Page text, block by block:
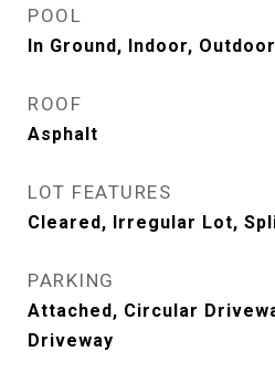
POOL
In Ground, Indoor,
ROOF
Asphalt
LOT FEATURES
Cleared, Irregular Lot,
PARKING
Attached, Circular
Driveway